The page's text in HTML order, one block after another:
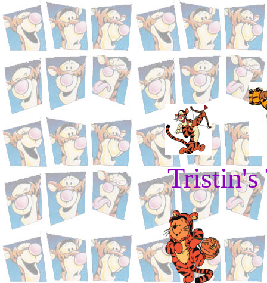
Tristin's